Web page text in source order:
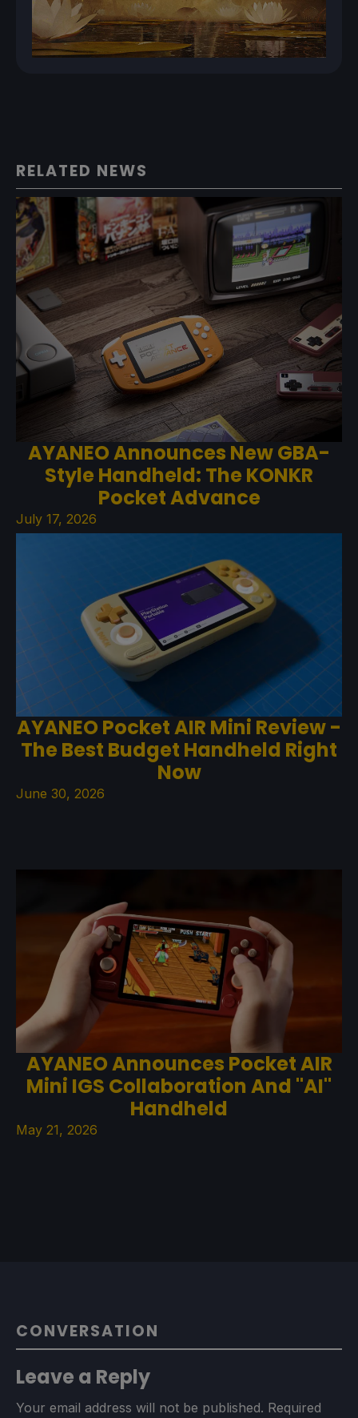
RELATED NEWS
AYANEO Announces New GBA-
Style Handheld: The KONKR
Pocket Advance
July 17, 2026
AYANEO Pocket AIR Mini Review -
The Best Budget Handheld Right
Now
June 30, 2026
AYANEO Announces Pocket AIR
Mini IGS Collaboration And "AI"
Handheld
May 21, 2026
CONVERSATION
Leave a Reply
Your email address will not be published. Required